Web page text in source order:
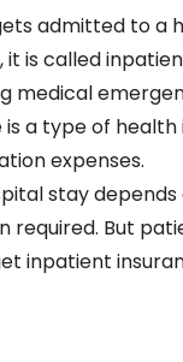
admitted to a
is called
medical
a type of
expenses.
stay
required. But
inpatient